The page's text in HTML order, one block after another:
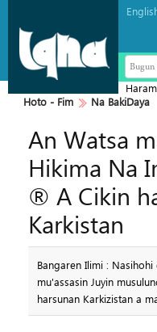
Arbaeen
Hoto - Fim Na BakiDaya
An Watsa
Hikima Na
® A Cikin
Karkistan
Bangaren Ilimi :
mu'assasin Juyin
harsunan Karkizistan a